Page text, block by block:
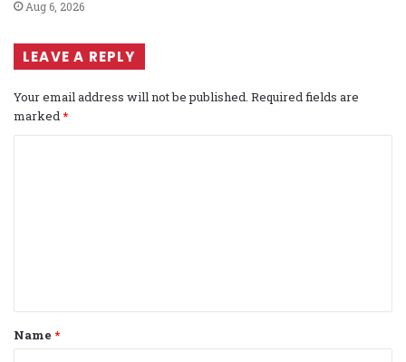
Aug 6, 2026
LEAVE A REPLY
Your email address will not be published. Required fields are
marked*
t
*
Name *